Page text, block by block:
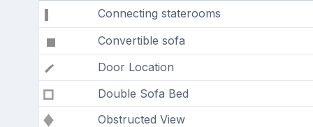
Connecting staterooms
Convertible sofa
Door Location
Double Sofa Bed
Obstructed View